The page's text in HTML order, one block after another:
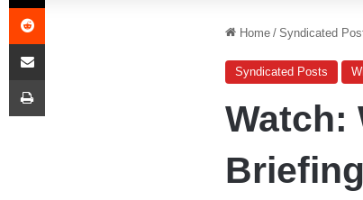
Home / Syndicated
Syndicated Posts
Watch:
Reddit
Share via Email